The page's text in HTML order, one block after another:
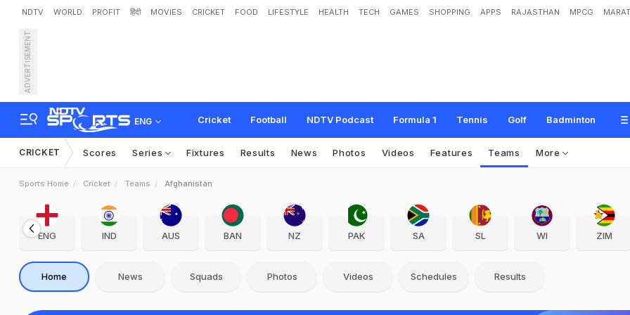
NDTV WORLD PROFIT हिंदी MOVIES CRICKET FOOD LIFESTYLE HEALTH TECH GAMES SHOPPING APPS RAJASTHAN MPCG
ADVERTISEMENT
ENG Cricket Football NDTV Podcast Formula 1 Tennis Golf Badminton
CRICKET Scores Series Fixtures Results News Photos Videos Features Teams More
Sports Home Cricket Teams Afghanistan
ENG IND AUS BAN NZ PAK SA SL WI ZIM
Home News Squads Photos Videos Schedules Results